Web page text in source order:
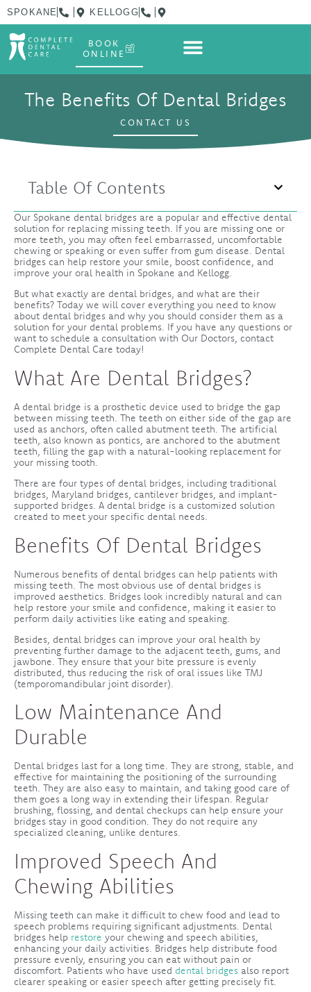
SPOKANE KELLOGG
BOOK
ONLINE
The Benefits Of Dental Bridges
CONTACT US
Table Of Contents
Our Spokane dental bridges are a popular and effective dental
solution for replacing missing teeth. If you are missing one or
more teeth, you may often feel embarrassed, uncomfortable
chewing or speaking or even suffer from gum disease. Dental
bridges can help restore your smile, boost confidence, and
improve your oral health in Spokane and Kellogg.
But what exactly are dental bridges, and what are their
benefits? Today we will cover everything you need to know
about dental bridges and why you should consider them as a
solution for your dental problems. If you have any questions or
want to schedule a consultation with Our Doctors, contact
Complete Dental Care today!
What Are Dental Bridges?
A dental bridge is a prosthetic device used to bridge the gap
between missing teeth. The teeth on either side of the gap are
used as anchors, often called abutment teeth. The artificial
teeth, also known as pontics, are anchored to the abutment
teeth, filling the gap with a natural-looking replacement for
your missing tooth.
There are four types of dental bridges, including traditional
bridges, Maryland bridges, cantilever bridges, and implant-
supported bridges. A dental bridge is a customized solution
created to meet your specific dental needs.
Benefits Of Dental Bridges
Numerous benefits of dental bridges can help patients with
missing teeth. The most obvious use of dental bridges is
improved aesthetics. Bridges look incredibly natural and can
help restore your smile and confidence, making it easier to
perform daily activities like eating and speaking.
Besides, dental bridges can improve your oral health by
preventing further damage to the adjacent teeth, gums, and
jawbone. They ensure that your bite pressure is evenly
distributed, thus reducing the risk of oral issues like TMJ
(temporomandibular joint disorder).
Low Maintenance And
Durable
Dental bridges last for a long time. They are strong, stable, and
effective for maintaining the positioning of the surrounding
teeth. They are also easy to maintain, and taking good care of
them goes a long way in extending their lifespan. Regular
brushing, flossing, and dental checkups can help ensure your
bridges stay in good condition. They do not require any
specialized cleaning, unlike dentures.
Improved Speech And
Chewing Abilities
Missing teeth can make it difficult to chew food and lead to
speech problems requiring significant adjustments. Dental
bridges help restore your chewing and speech abilities,
enhancing your daily activities. Bridges help distribute food
pressure evenly, ensuring you can eat without pain or
discomfort. Patients who have used dental bridges also report
clearer speaking or easier speech after getting precisely fit.